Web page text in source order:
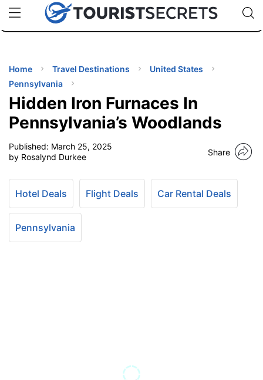
uPhoneCheap eSIM for 150+ Countries🇯🇵
🇹🇭
🇬🇧
🇺🇸
🇩🇪
Code:
TIPS
Home Travel Destinations
United States
Pennsylvania
Hidden Iron Furnaces In
Pennsylvania’s Woodlands
Published: March 25, 2025
by Rosalynd Durkee
Share
Hotel Deals Flight Deals Car Rental Deals
Pennsylvania